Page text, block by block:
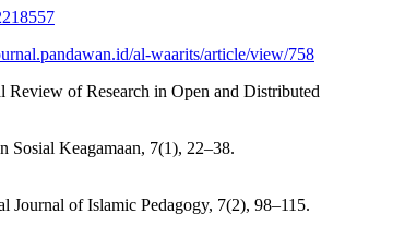
al-waarits/article/view/758
of Research in Open and Distributed
Keagamaan, 7(1), 22–38.
of Islamic Pedagogy, 7(2), 98–115.